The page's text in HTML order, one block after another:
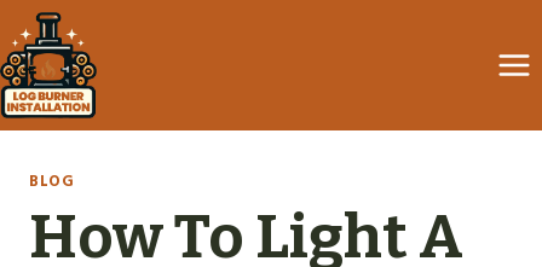
Skip
to
content
BLOG
How To Light A